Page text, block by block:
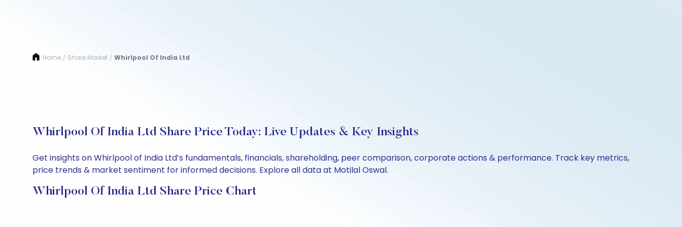
Home / Share Market / Whirlpool Of India Ltd
Whirlpool Of India Ltd Share Price Today: Live Updates & Key Insights
Get insights on Whirlpool of India Ltd’s fundamentals, financials, shareholding, peer comparison, corporate actions & performance. Track key metrics,
price trends & market sentiment for informed decisions. Explore all data at Motilal Oswal.
Whirlpool Of India Ltd Share Price Chart